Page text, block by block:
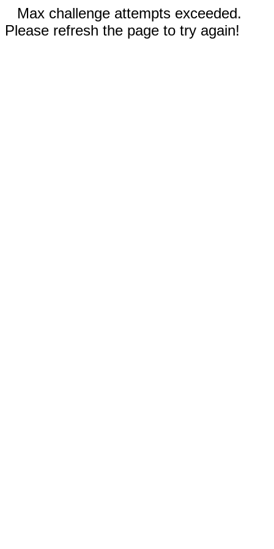
Max challenge attempts exceeded.
Please refresh the page to try again!